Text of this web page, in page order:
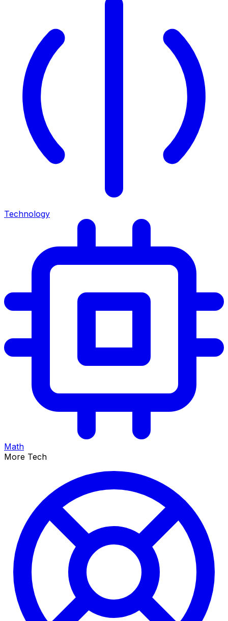
Technology
Math
More Tech